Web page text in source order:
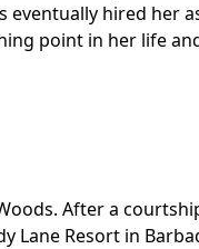
hired her
point in her life
After a
Lane Resort in